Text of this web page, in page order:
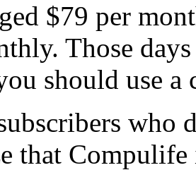
$79 per
Those
should use a
who
that